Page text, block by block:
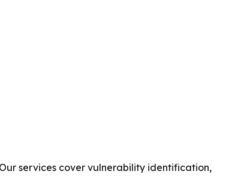
services cover vulnerability identification,